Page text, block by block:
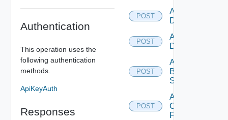
Authentication
This operation uses the
following authentication
methods.
ApiKeyAuth
Responses
POST
Add AWS
Datasource
POST
Add Azure
Datasource
POST
Add
Brocade
Switch
POST
Add
Checkpoint
Firewall